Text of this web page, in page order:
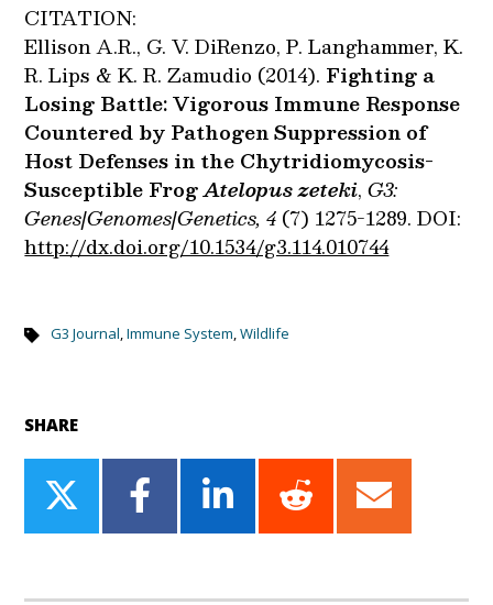
CITATION:
Ellison A.R., G. V. DiRenzo, P. Langhammer, K.
R. Lips & K. R. Zamudio (2014). Fighting a
Losing Battle: Vigorous Immune Response
Countered by Pathogen Suppression of
Host Defenses in the Chytridiomycosis-
Susceptible FrogAtelopus zeteki,G3:
Genes|Genomes|Genetics, 4 (7) 1275-1289. DOI:
http://dx.doi.org/10.1534/g3.114.010744
G3 Journal,Immune System,Wildlife
SHARE
Share
on
Share
on
Share
on
Share
on
Share
on